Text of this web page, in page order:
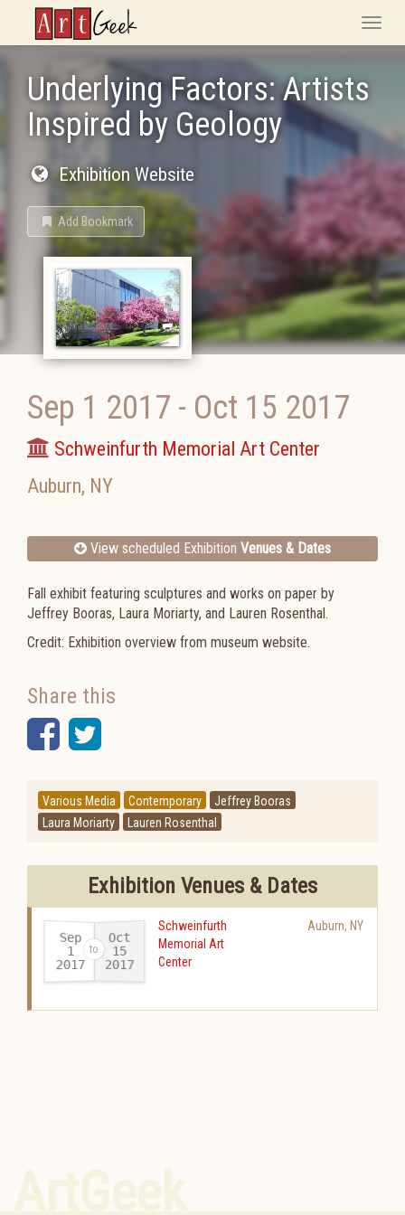
ArtGeek
Toggle
Underlying Factors: Artists
Inspired by Geology
Exhibition Website
Add Bookmark
Sep 1 2017 - Oct 15 2017
Schweinfurth Memorial Art Center
Auburn, NY
View scheduled Exhibition Venues & Dates
Fall exhibit featuring sculptures and works on paper by
Jeffrey Booras, Laura Moriarty, and Lauren Rosenthal.
Credit: Exhibition overview from museum website.
Share this
Facebook
Twitter
Various Media Contemporary
Jeffrey Booras
Laura Moriarty
Lauren Rosenthal
Exhibition Venues & Dates
Sep
1
2017-
Oct
15
2017
Schweinfurth
Memorial Art
Center
Auburn, NY